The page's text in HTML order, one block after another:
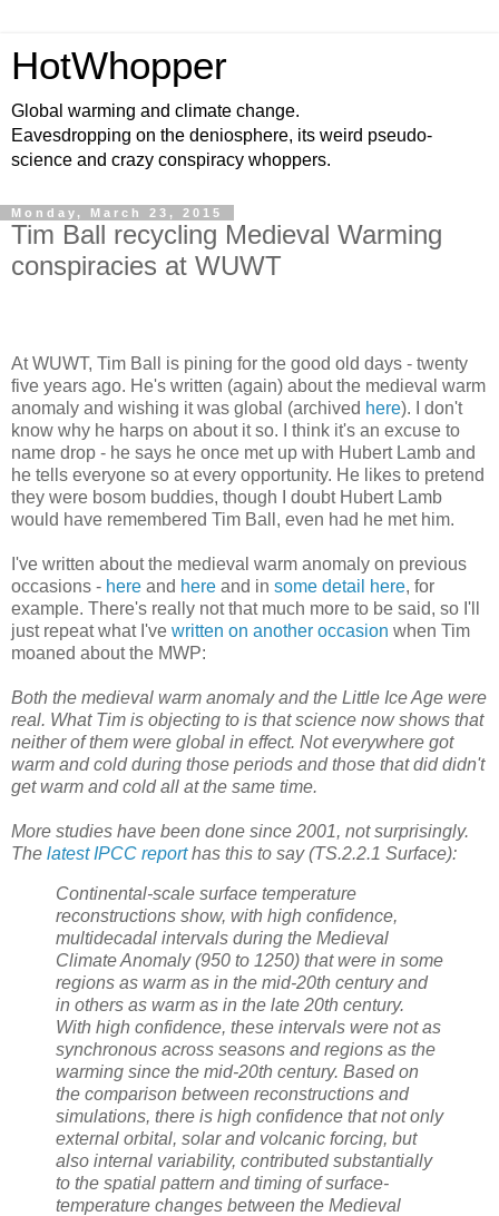
HotWhopper
Global warming and climate change.
Eavesdropping on the deniosphere, its weird pseudo-
science and crazy conspiracy whoppers.
Monday, March 23, 2015
Tim Ball recycling Medieval Warming
conspiracies at WUWT
At WUWT, Tim Ball is pining for the good old days - twenty
five years ago. He's written (again) about the medieval warm
anomaly and wishing it was global (archived here). I don't
know why he harps on about it so. I think it's an excuse to
name drop - he says he once met up with Hubert Lamb and
he tells everyone so at every opportunity. He likes to pretend
they were bosom buddies, though I doubt Hubert Lamb
would have remembered Tim Ball, even had he met him.
I've written about the medieval warm anomaly on previous
occasions - here and here and in some detail here, for
example. There's really not that much more to be said, so I'll
just repeat what I've written on another occasion when Tim
moaned about the MWP:
Both the medieval warm anomaly and the Little Ice Age were
real. What Tim is objecting to is that science now shows that
neither of them were global in effect. Not everywhere got
warm and cold during those periods and those that did didn't
get warm and cold all at the same time.
More studies have been done since 2001, not surprisingly.
The latest IPCC reporthas this to say (TS.2.2.1 Surface):
Continental-scale surface temperature
reconstructions show, with high confidence,
multidecadal intervals during the Medieval
Climate Anomaly (950 to 1250) that were in some
regions as warm as in the mid-20th century and
in others as warm as in the late 20th century.
With high confidence, these intervals were not as
synchronous across seasons and regions as the
warming since the mid-20th century. Based on
the comparison between reconstructions and
simulations, there is high confidence that not only
external orbital, solar and volcanic forcing, but
also internal variability, contributed substantially
to the spatial pattern and timing of surface-
temperature changes between the Medieval